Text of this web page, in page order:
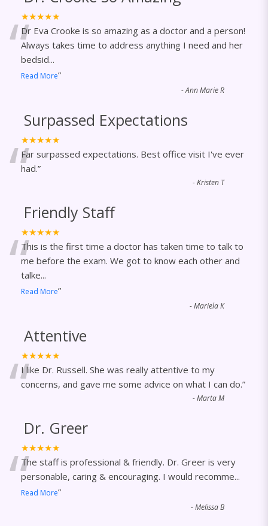
★★★★★
“Dr Eva Crooke is so amazing as a doctor and a person!
Always takes time to address anything I need and her
bedsid...
Read More”
-Ann Marie R
Surpassed Expectations
★★★★★
“Far surpassed expectations. Best office visit I've ever
had.”
-Kristen T
Friendly Staff
★★★★★
“This is the first time a doctor has taken time to talk to
me before the exam. We got to know each other and
talke...
Read More”
-Mariela K
Attentive
★★★★★
“I like Dr. Russell. She was really attentive to my
concerns, and gave me some advice on what I can do.”
-Marta M
Dr. Greer
★★★★★
“The staff is professional & friendly. Dr. Greer is very
personable, caring & encouraging. I would recomme...
Read More”
-Melissa B